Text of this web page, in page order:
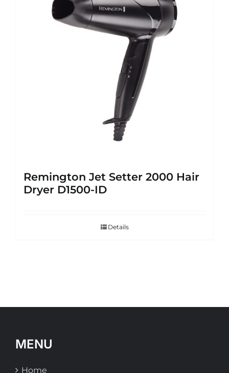
Remington Jet Setter 2000 Hair
Dryer D1500-ID
Details
MENU
Home